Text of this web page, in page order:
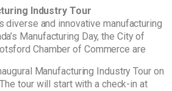
Industry Tour
diverse and innovative manufacturing
Manufacturing Day, the City of
Chamber of Commerce are
Manufacturing Industry Tour on
tour will start with a check-in at